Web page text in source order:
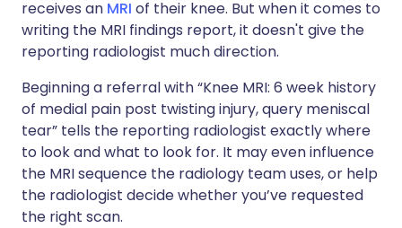
receives an MRI of their knee. But when it comes to
writing the MRI findings report, it doesn't give the
reporting radiologist much direction.
Beginning a referral with “Knee MRI: 6 week history
of medial pain post twisting injury, query meniscal
tear” tells the reporting radiologist exactly where
to look and what to look for. It may even influence
the MRI sequence the radiology team uses, or help
the radiologist decide whether you’ve requested
the right scan.